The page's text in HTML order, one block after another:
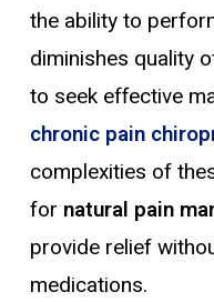
the ability to
diminishes quality
to seek effective
chronic pain
complexities of
for natural pain
provide relief
medications.